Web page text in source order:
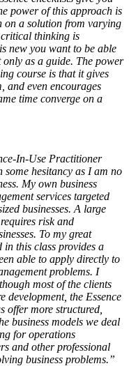
power of this approach is
on a solution from varying
critical thinking is
new you want to be able
only as a guide. The power
course is that it gives
and even encourages
time converge on a
In-Use Practitioner
hesitancy as I am no
My own business
services targeted
businesses. A large
risk and
To my great
in this class provides a
able to apply directly to
problems. I
most of the clients
development, the Essence
offer more structured,
business models we deal
for operations
and other professional
business problems.”